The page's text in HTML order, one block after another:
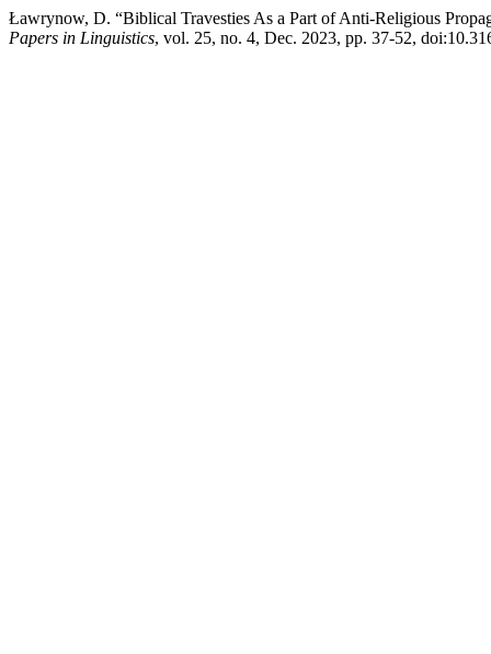
Ławrynow, D. “Biblical Travesties As a Part of Anti-Religious
Papers in Linguistics, vol. 25, no. 4, Dec. 2023, pp. 37-52,